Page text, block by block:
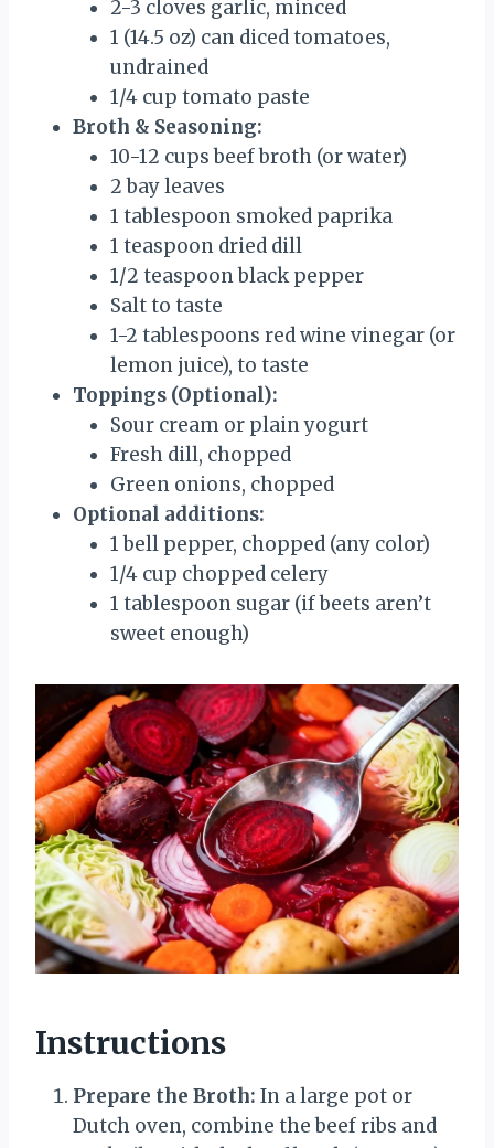
2-3 cloves garlic, minced
1 (14.5 oz) can diced tomatoes,
undrained
1/4 cup tomato paste
Broth & Seasoning:
10-12 cups beef broth (or water)
2 bay leaves
1 tablespoon smoked paprika
1 teaspoon dried dill
1/2 teaspoon black pepper
Salt to taste
1-2 tablespoons red wine vinegar (or
lemon juice), to taste
Toppings (Optional):
Sour cream or plain yogurt
Fresh dill, chopped
Green onions, chopped
Optional additions:
1 bell pepper, chopped (any color)
1/4 cup chopped celery
1 tablespoon sugar (if beets aren’t
sweet enough)
Instructions
Prepare the Broth: In a large pot or
Dutch oven, combine the beef ribs and